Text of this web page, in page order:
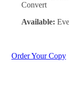
Convert
Available:
Order Your Copy